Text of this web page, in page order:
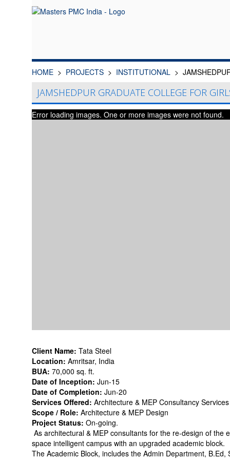
HOME PROJECTS INSTITUTIONAL
JAMSHEDPUR GRADUATE COLLEGE FOR
Error loading images. One or more images were not found.
Client Name: Tata Steel
Location: Amritsar, India
BUA: 70,000 sq. ft.
Date of Inception: Jun-15
Date of Completion: Jun-20
Services Offered: Architecture & MEP Consultancy Services
Scope / Role: Architecture & MEP Design
Project Status: On-going.
As architectural & MEP consultants for the re-design of the
space intelligent campus with an upgraded academic block.
The Academic Block, includes the Admin Department,